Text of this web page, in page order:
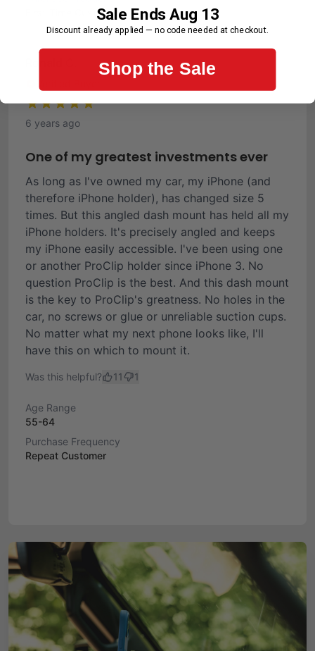
First-Time Customer
6 years ago
One of my greatest investments ever
As long as I've owned my car, my iPhone (and
therefore iPhone holder), has changed size 5
times. But this angled dash mount has held all my
iPhone holders. It's precisely angled and keeps
my iPhone easily accessible. I've been using one
or another ProClip holder since iPhone 3. No
question ProClip is the best. And this dash mount
is the key to ProClip's greatness. No holes in the
car, no screws or glue or unreliable suction cups.
No matter what my next phone looks like, I'll
have this on which to mount it.
Was this helpful? 11 1
Age Range
55-64
Purchase Frequency
Repeat Customer
Sale Ends Aug 13
Discount already applied — no code needed at checkout.
Shop the Sale